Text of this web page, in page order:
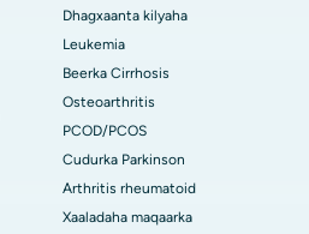
Dhagxaanta kilyaha
Leukemia
Beerka Cirrhosis
Osteoarthritis
PCOD/PCOS
Cudurka Parkinson
Arthritis rheumatoid
Xaaladaha maqaarka